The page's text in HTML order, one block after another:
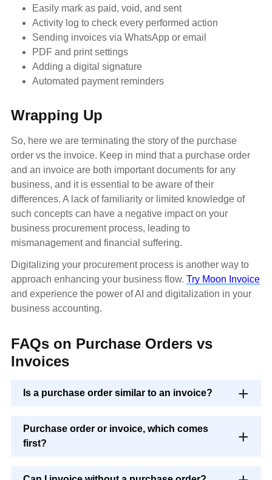
Easily mark as paid, void, and sent
Activity log to check every performed action
Sending invoices via WhatsApp or email
PDF and print settings
Adding a digital signature
Automated payment reminders
Wrapping Up
So, here we are terminating the story of the purchase
order vs the invoice. Keep in mind that a purchase order
and an invoice are both important documents for any
business, and it is essential to be aware of their
differences. A lack of familiarity or limited knowledge of
such concepts can have a negative impact on your
business procurement process, leading to
mismanagement and financial suffering.
Digitalizing your procurement process is another way to
approach enhancing your business flow. Try Moon Invoice
and experience the power of AI and digitalization in your
business accounting.
FAQs on Purchase Orders vs
Invoices
Is a purchase order similar to an invoice?
Purchase order or invoice, which comes
first?